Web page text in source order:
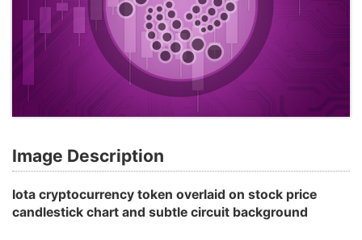
Image Description
Iota cryptocurrency token overlaid on stock price
candlestick chart and subtle circuit background